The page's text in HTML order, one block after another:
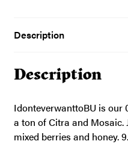
Description
Description
IdonteverwanttoBU is our
a ton of Citra and
mixed berries and honey.